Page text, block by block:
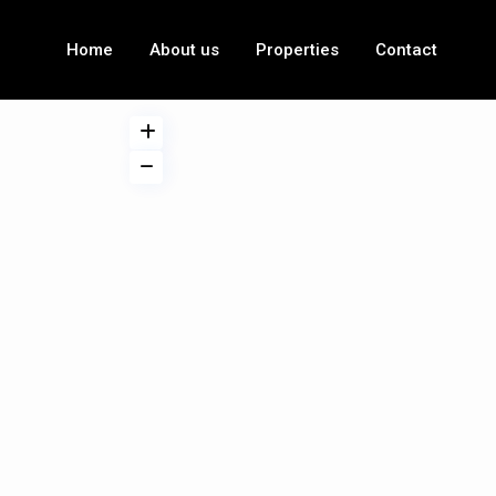
Home About us Properties Contact